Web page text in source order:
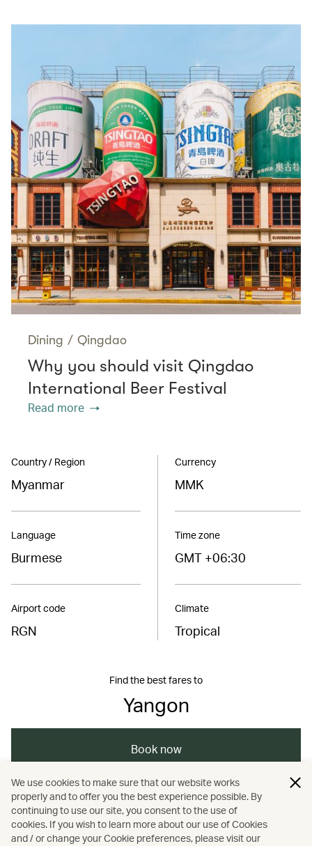
Dining / Qingdao
Why you should visit Qingdao
International Beer Festival
Read more
Country / Region
Myanmar
Language
Burmese
Airport code
RGN
Currency
MMK
Time zone
GMT +06:30
Climate
Tropical
Find the best fares to
Yangon
Book now
Asia / Myanmar / Travel / Culture
Heritage and history
We use cookies to make sure that our website works
properly and to offer you the best experience possible. By
continuing to use our site, you consent to the use of
cookies. If you wish to learn more about our use of Cookies
and / or change your Cookie preferences, please visit our